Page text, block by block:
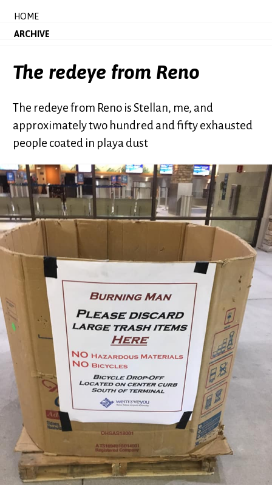
HOME
ARCHIVE
The redeye from Reno
The redeye from Reno is Stellan, me, and
approximately two hundred and fifty exhausted
people coated in playa dust